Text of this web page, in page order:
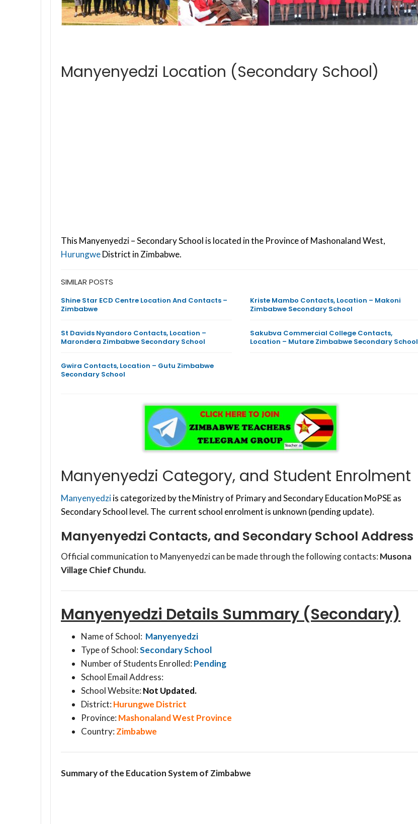
Manyenyedzi Location (Secondary School)
This Manyenyedzi – Secondary School is located in the Province of Mashonaland West,
HurungweDistrict in Zimbabwe.
SIMILAR POSTS
Shine Star ECD Centre Location And Contacts –
Zimbabwe
Kriste Mambo Contacts, Location – Makoni
Zimbabwe Secondary School
St Davids Nyandoro Contacts, Location –
Marondera Zimbabwe Secondary School
Sakubva Commercial College Contacts,
Location – Mutare Zimbabwe Secondary School
Gwira Contacts, Location – Gutu Zimbabwe
Secondary School
Manyenyedzi Category, and Student Enrolment
Manyenyedziis categorized by the Ministry of Primary and Secondary Education MoPSE as
Secondary School level. The current school enrolment is unknown (pending update).
Manyenyedzi Contacts, and Secondary School Address
Official communication to Manyenyedzi can be made through the following contacts: Musona
Village Chief Chundu.
Manyenyedzi Details Summary (Secondary)
Name of School: Manyenyedzi
Type of School:Secondary School
Number of Students Enrolled: Pending
School Email Address:
School Website: Not Updated.
District: Hurungwe District
Province: Mashonaland West Province
Country: Zimbabwe
Summary of the Education System of Zimbabwe